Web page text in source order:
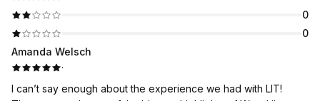
0
0
Amanda Welsch
·
I can’t say enough about the experience we had with LIT!